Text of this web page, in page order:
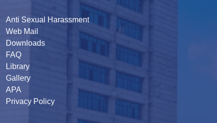
Anti Sexual Harassment
Web Mail
Downloads
FAQ
Library
Gallery
APA
Privacy Policy